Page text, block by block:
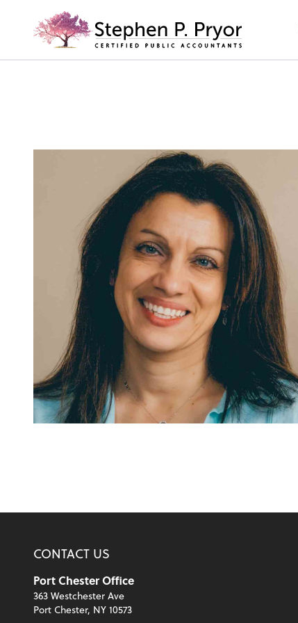
CONTACT US
Port Chester Office
363 Westchester Ave
Port Chester, NY 10573